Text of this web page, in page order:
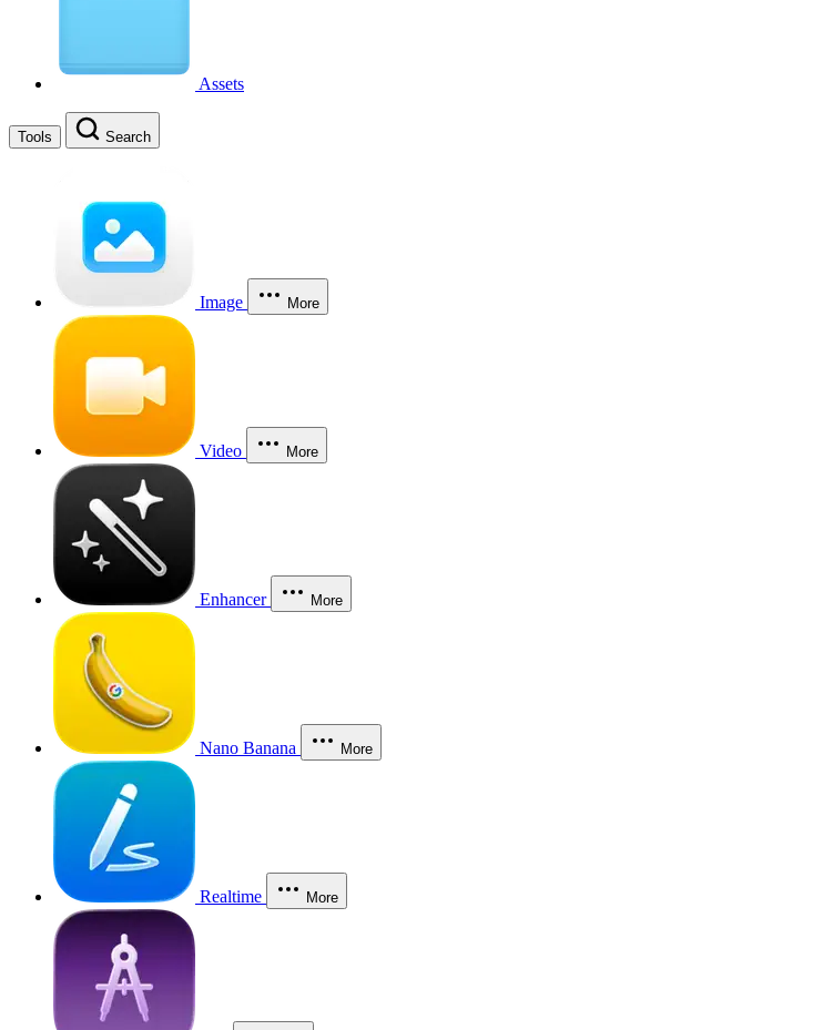
Assets
Tools Search
Image More
Video More
Enhancer More
Nano Banana More
Realtime More